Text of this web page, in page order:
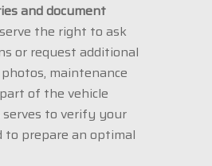
and document
the right to ask
or request additional
maintenance
of the vehicle
to verify your
prepare an optimal